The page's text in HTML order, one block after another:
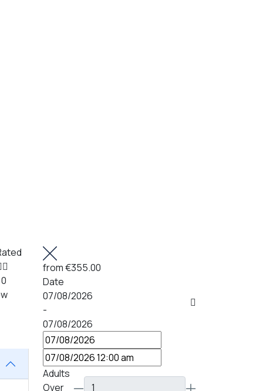
from€355.00
Date
07/08/2026
-
07/08/2026
Adults
Over